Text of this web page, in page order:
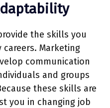
the skills you
Marketing
communication
and groups
these skills are
you in changing job